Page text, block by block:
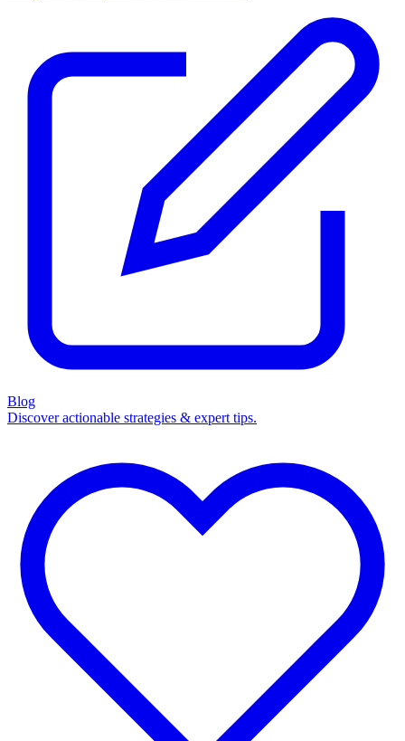
Blog
Discover actionable strategies & expert tips.